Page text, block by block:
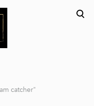
catcher"